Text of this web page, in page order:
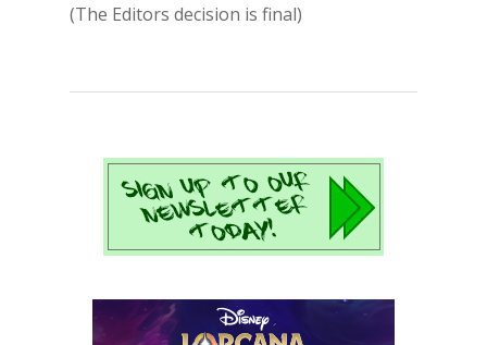
(The Editors decision is final)